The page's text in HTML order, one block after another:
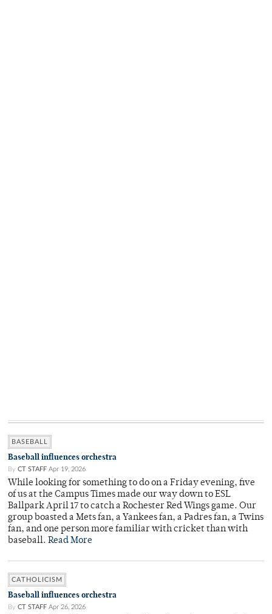
BASEBALL
Baseball influences orchestra
By CT STAFF Apr 19, 2026
While looking for something to do on a Friday evening, five
of us at the Campus Times made our way down to ESL
Ballpark April 17 to catch a Rochester Red Wings game. Our
group boasted a Mets fan, a Yankees fan, a Padres fan, a Twins
fan, and one person more familiar with cricket than with
baseball. Read More
CATHOLICISM
Baseball influences orchestra
By CT STAFF Apr 26, 2026